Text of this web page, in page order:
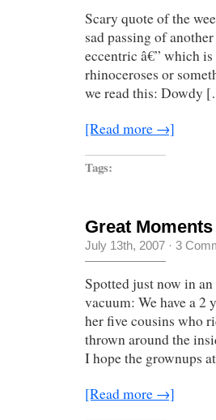
Scary quote of the
sad passing of
eccentric â€” which
rhinoceroses or
we read this: Dowdy
[Read more →]
Tags:
Great
July 13th, 2007 · 3
Spotted just now in
vacuum: We have a 2
her five cousins who
thrown around the
I hope the grownups
[Read more →]